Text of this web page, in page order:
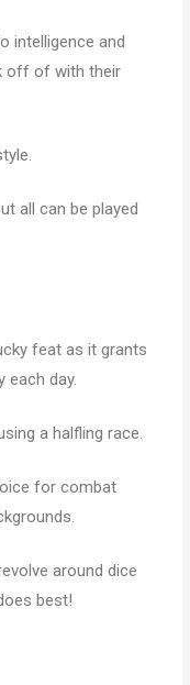
intelligence and
off of with their
all can be played
feat as it grants
each day.
a halfling race.
for combat
around dice
best!